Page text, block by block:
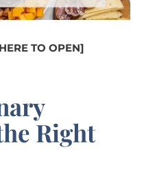
TO OPEN]
Right